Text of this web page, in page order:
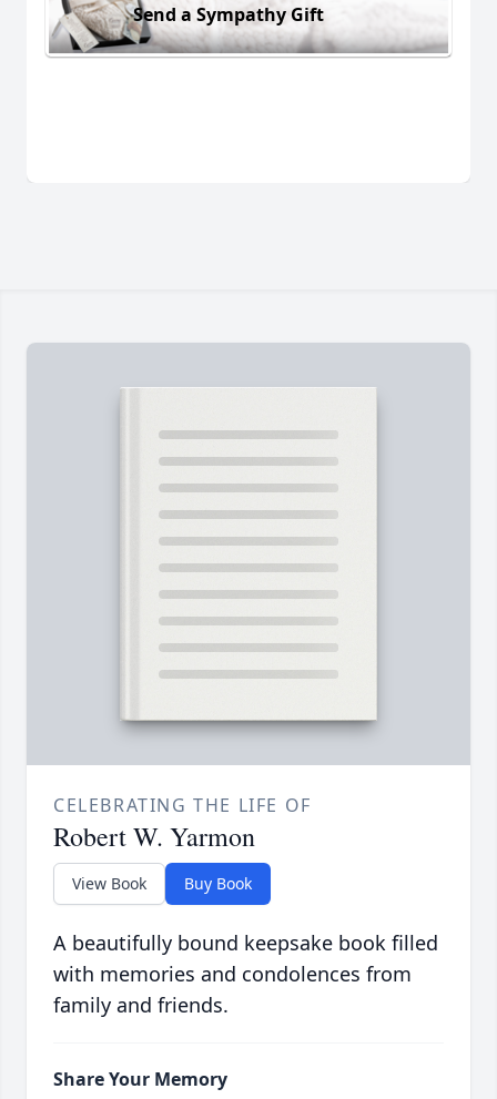
Send a Sympathy Gift
CELEBRATING THE LIFE OF
Robert W. Yarmon
View Book Buy Book
A beautifully bound keepsake book filled
with memories and condolences from
family and friends.
Share Your Memory